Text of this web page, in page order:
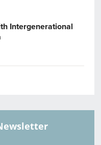
Intergenerational